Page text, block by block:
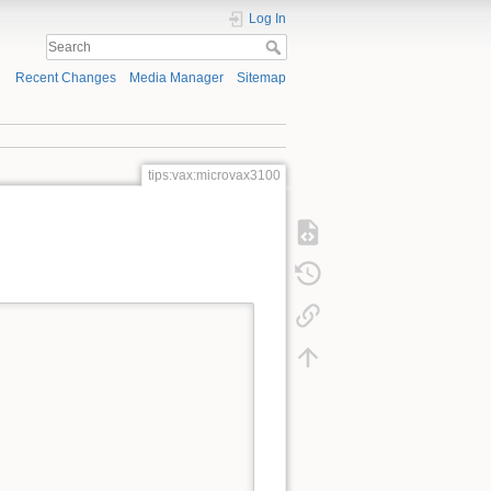
Log In
Recent Changes Media Manager Sitemap
tips:vax:microvax3100